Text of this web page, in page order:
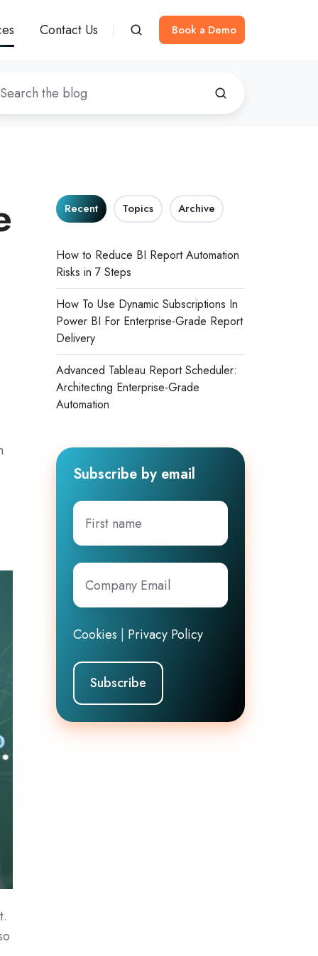
Contact Us Book a Demo
Recent Topics Archive
How to Reduce BI Report Automation
Risks in 7 Steps
How To Use Dynamic Subscriptions In
Power BI For Enterprise-Grade Report
Delivery
Advanced Tableau Report Scheduler:
Architecting Enterprise-Grade
Automation
Subscribe by email
First
name
Company
Email*
Cookies | Privacy Policy